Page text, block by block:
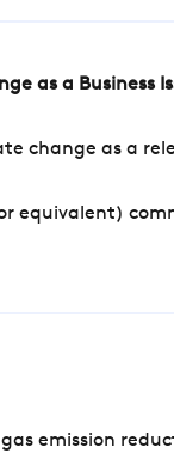
as a Business
change as a
equivalent)
emission